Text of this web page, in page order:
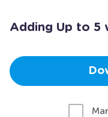
Adding Up to 5